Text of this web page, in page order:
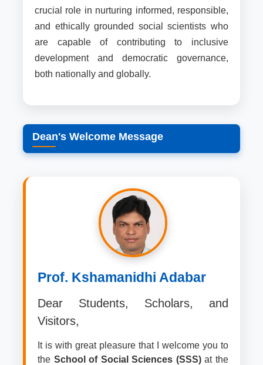
crucial role in nurturing informed, responsible,
and ethically grounded social scientists who
are capable of contributing to inclusive
development and democratic governance,
both nationally and globally.
Dean's Welcome Message
Prof. Kshamanidhi Adabar
Dear Students, Scholars, and
Visitors,
It is with great pleasure that I welcome you to
the School of Social Sciences (SSS)at the